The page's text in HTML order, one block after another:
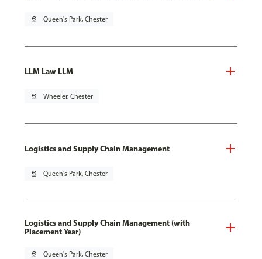
pin_drop Queen's Park, Chester
LLM Law LLM
pin_drop Wheeler, Chester
Logistics and Supply Chain Management
pin_drop Queen's Park, Chester
Logistics and Supply Chain Management (with
Placement Year)
pin_drop Queen's Park, Chester